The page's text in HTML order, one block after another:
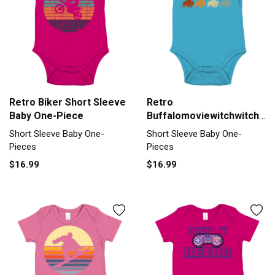
Retro Biker Short Sleeve
Baby One-Piece
Short Sleeve Baby One-
Pieces
$16.99
Retro
Short Sleeve Baby One-
Piece
Short Sleeve Baby One-
Pieces
$16.99